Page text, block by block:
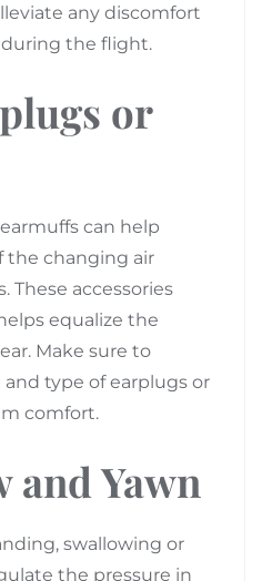
any discomfort
the flight.
or
can help
the changing air
These accessories
equalize the
Make sure to
type of earplugs or
comfort.
and Yawn
swallowing or
the pressure in